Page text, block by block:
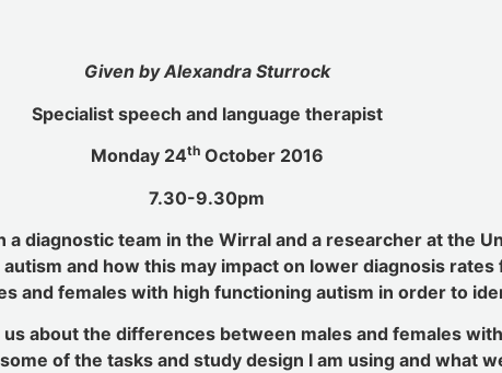
Given by Alexandra Sturrock
Specialist speech and language therapist
Monday 24thOctober 2016
7.30-9.30pm
a diagnostic team in the Wirral and a researcher at the
and how this may impact on lower diagnosis
and females with high functioning autism in order to
about the differences between males and females
of the tasks and study design I am using and what